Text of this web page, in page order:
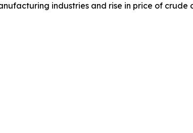
industries and rise in price of